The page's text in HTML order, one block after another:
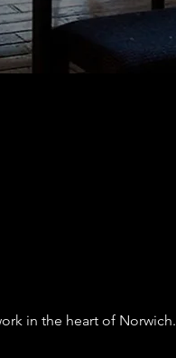
in the heart of Norwich.